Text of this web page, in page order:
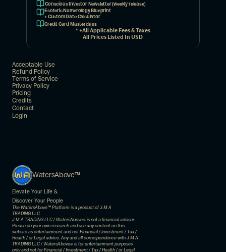
Conscious Investor Newsletter (weekly release)
Esoteric Numerology Blueprint
+ Custom Date Calculator
Credit Card Masterclass
* +all Applicable Fees & Taxes
All Prices Listed In USD
WatersAbove™
Elevate Your Life &
Discover Your People
The WatersAbove™ Platform is a product of J M A
TRADING LLC
J M A TRADING LLC / WatersAbove® is not a financial advisor.
Please do your own research and use any content on this
website as entertainment and not Financial / Investment / Tax /
Health / or Legal advice. Any and all correspondence with J M A
TRADING LLC / WatersAbove® is for entertainment purposes
only and not for Financial / Investment / Tax / Health / or Legal
Pricing
Credits
Contact
Login
Acceptable Use
Refund Policy
Terms of Service
Privacy Policy